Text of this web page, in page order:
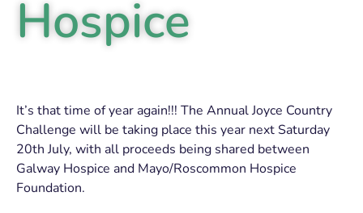
Hospice
It’s that time of year again!!! The Annual Joyce Country
Challenge will be taking place this year next Saturday
20th July, with all proceeds being shared between
Galway Hospice and Mayo/Roscommon Hospice
Foundation.